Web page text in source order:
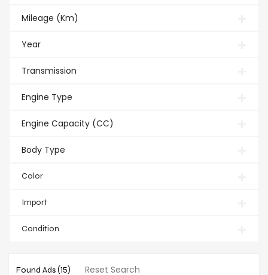
Mileage (Km)
Year
Transmission
Engine Type
Engine Capacity (CC)
Body Type
Color
Import
Condition
Found Ads(15) Reset Search